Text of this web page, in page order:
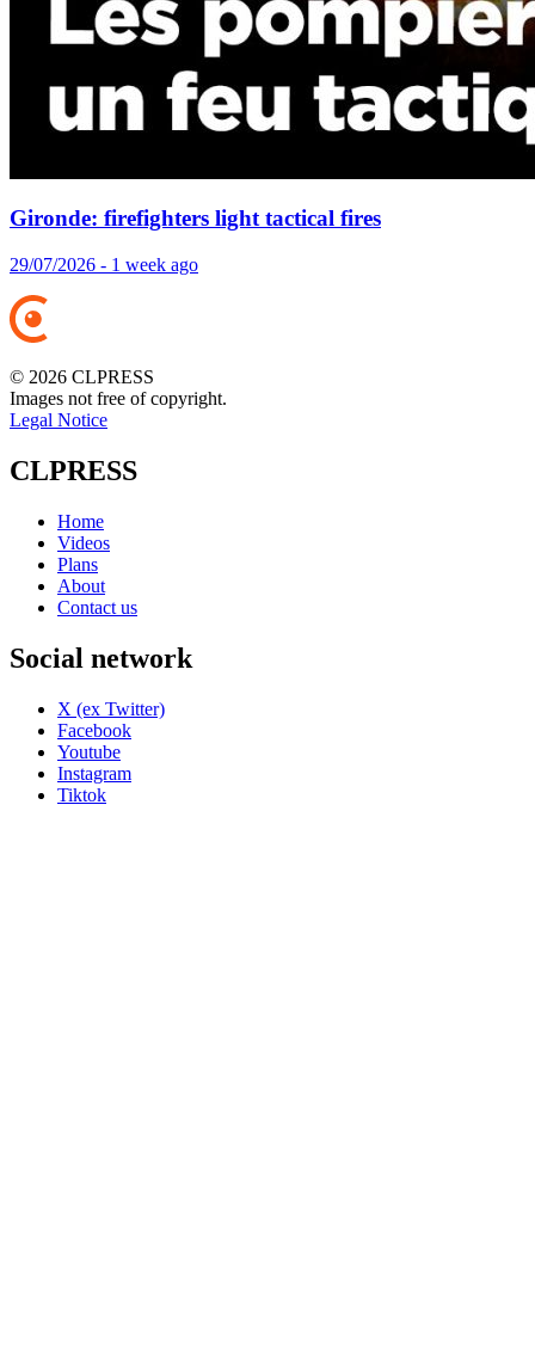
Gironde: firefighters light tactical fires
29/07/2026 - 1 week ago
© 2026 CLPRESS
Images not free of copyright.
Legal Notice
CLPRESS
Home
Videos
Plans
About
Contact us
Social network
X (ex Twitter)
Facebook
Youtube
Instagram
Tiktok